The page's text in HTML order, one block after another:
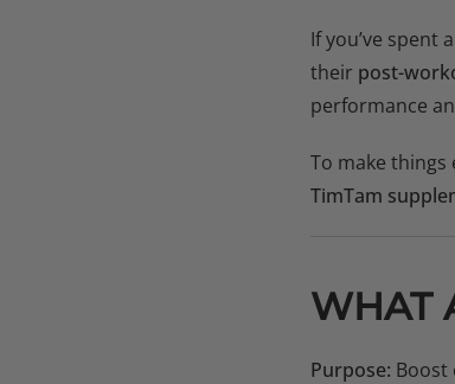
If you’ve spent
their post-
performance
To make things
TimTam
WHAT
Purpose: Boost